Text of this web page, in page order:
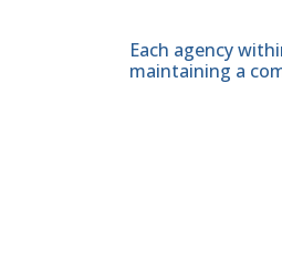
Each agency
maintaining a